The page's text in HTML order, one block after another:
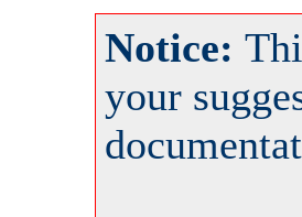
Notice:
your